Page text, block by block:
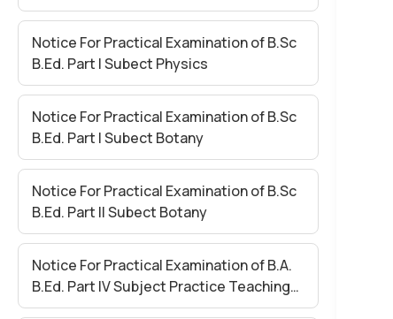
Notice For Practical Examination of B.Sc
B.Ed. Part I Subect Physics
Notice For Practical Examination of B.Sc
B.Ed. Part I Subect Botany
Notice For Practical Examination of B.Sc
B.Ed. Part II Subect Botany
Notice For Practical Examination of B.A.
B.Ed. Part IV Subject Practice Teaching
Paper II